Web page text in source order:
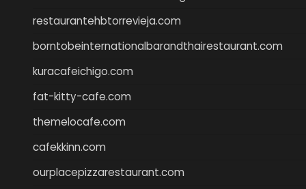
restaurantehbtorrevieja.com
borntobeinternationalbarandthairestaurant.com
kuracafeichigo.com
fat-kitty-cafe.com
themelocafe.com
cafekkinn.com
ourplacepizzarestaurant.com